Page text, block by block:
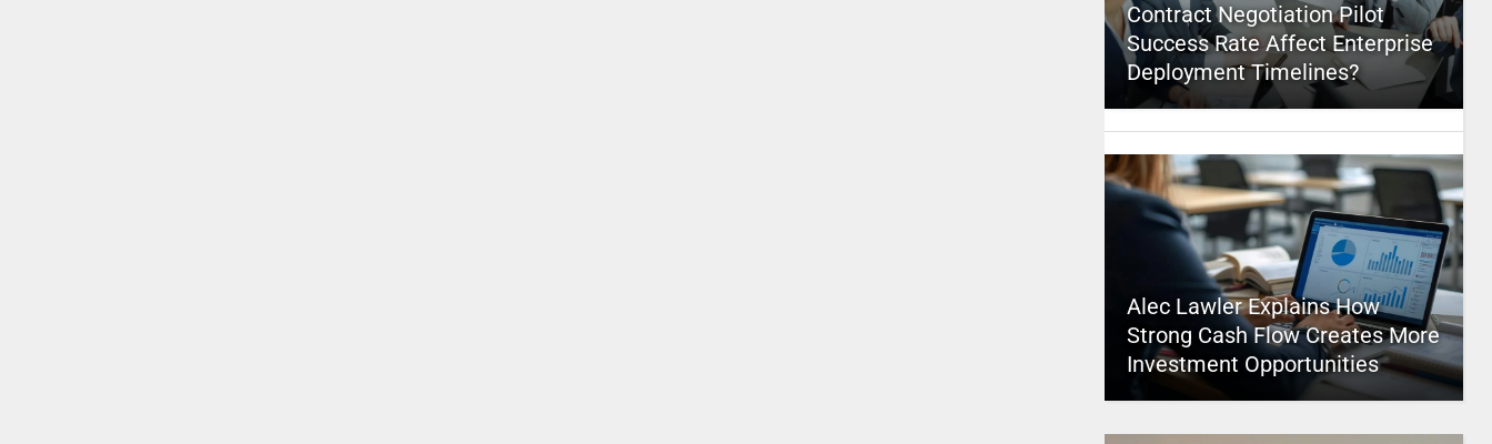
Contract Negotiation Pilot
Success Rate Affect Enterprise
Deployment Timelines?
Alec Lawler Explains How
Strong Cash Flow Creates More
Investment Opportunities